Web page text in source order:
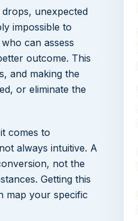
unexpected
impossible to
can assess
outcome. This
and making the
or eliminate the
comes to
always intuitive. A
not the
Getting this
map your specific